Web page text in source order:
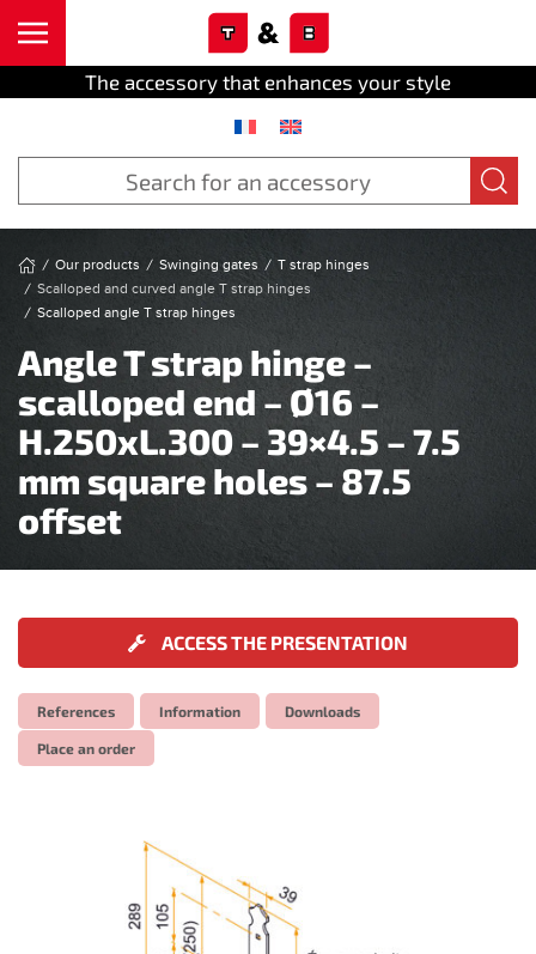
The accessory that enhances your style
Our products Swinging gates
T strap hinges
Scalloped and curved angle T strap hinges
Scalloped angle T strap hinges
Angle T strap hinge –
scalloped end – Ø16 –
H.250xL.300 – 39×4.5 – 7.5
mm square holes – 87.5
offset
ACCESS THE PRESENTATION
References Information Downloads
Place an order
Cookies management panel